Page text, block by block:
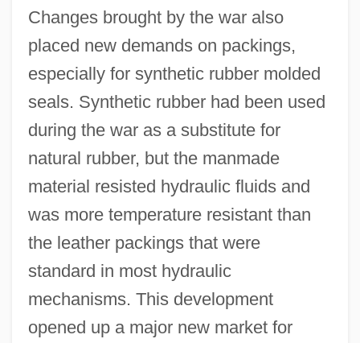
Changes brought by the war also
placed new demands on packings,
especially for synthetic rubber molded
seals. Synthetic rubber had been used
during the war as a substitute for
natural rubber, but the manmade
material resisted hydraulic fluids and
was more temperature resistant than
the leather packings that were
standard in most hydraulic
mechanisms. This development
opened up a major new market for